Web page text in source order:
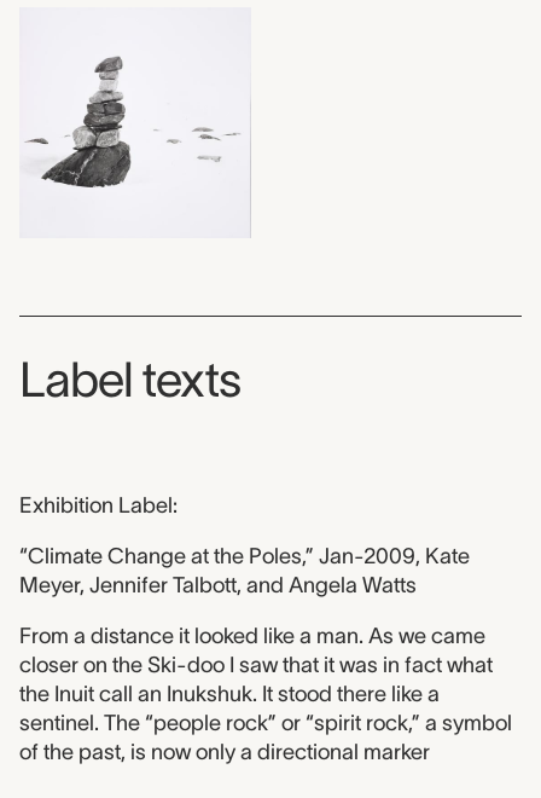
Label texts
Exhibition Label:
“Climate Change at the Poles,” Jan-2009, Kate
Meyer, Jennifer Talbott, and Angela Watts
From a distance it looked like a man. As we came
closer on the Ski-doo I saw that it was in fact what
the Inuit call an Inukshuk. It stood there like a
sentinel. The “people rock” or “spirit rock,” a symbol
of the past, is now only a directional marker